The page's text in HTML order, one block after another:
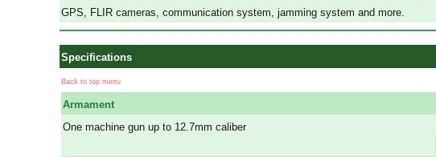
GPS, FLIR cameras, communication system, jamming system and more.
Specifications
Back to top menu
Armament
One machine gun up to 12.7mm caliber